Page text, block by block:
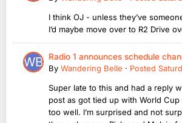
I think OJ - unless they’ve
I’d maybe move over to R2 Drive
Radio 1 announces schedule
By Wandering Belle · Posted
Super late to this and had a reply
post as got tied up with World Cup
too well. I’m surprised and not